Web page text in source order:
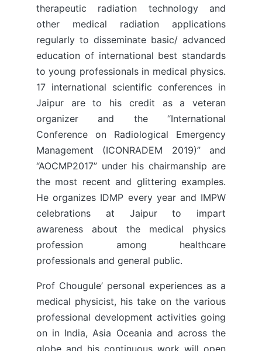
therapeutic radiation technology and
other medical radiation applications
regularly to disseminate basic/ advanced
education of international best standards
to young professionals in medical physics.
17 international scientific conferences in
Jaipur are to his credit as a veteran
organizer and the “International
Conference on Radiological Emergency
Management (ICONRADEM 2019)” and
“AOCMP2017” under his chairmanship are
the most recent and glittering examples.
He organizes IDMP every year and IMPW
celebrations at Jaipur to impart
awareness about the medical physics
profession among healthcare
professionals and general public.
Prof Chougule’ personal experiences as a
medical physicist, his take on the various
professional development activities going
on in India, Asia Oceania and across the
globe and his continuous work will open